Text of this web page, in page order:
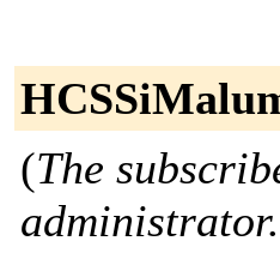
(The
administrator.